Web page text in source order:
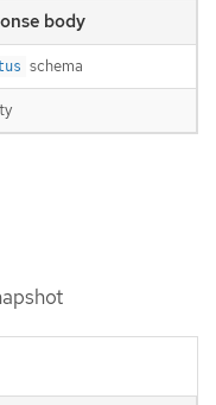
body
schema